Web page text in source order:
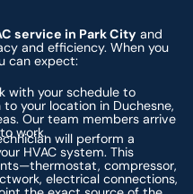
service in Park City and
and efficiency. When you
can expect:
with your schedule to
your location in Duchesne,
Our team members arrive
work. will perform a
HVAC system. This
compressor,
electrical connections,